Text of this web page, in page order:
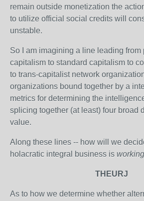
remain outside monetization the
to utilize official social credits will
unstable.
So I am imagining a line leading from
capitalism to standard capitalism to
to trans-capitalist network
organizations bound together by a
metrics for determining the
splicing together (at least) four broad
value.
Along these lines -- how will we
holacratic integral business is
THEURJ
As to how we determine whether